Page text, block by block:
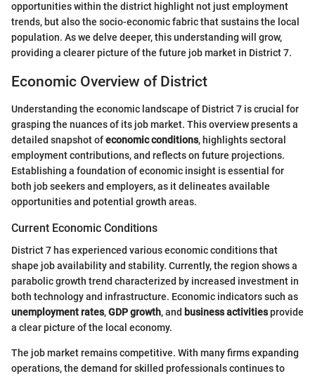
opportunities within the district highlight not just employment
trends, but also the socio-economic fabric that sustains the local
population. As we delve deeper, this understanding will grow,
providing a clearer picture of the future job market in District 7.
Economic Overview of District
Understanding the economic landscape of District 7 is crucial for
grasping the nuances of its job market. This overview presents a
detailed snapshot ofeconomic conditions, highlights sectoral
employment contributions, and reflects on future projections.
Establishing a foundation of economic insight is essential for
both job seekers and employers, as it delineates available
opportunities and potential growth areas.
Current Economic Conditions
District 7 has experienced various economic conditions that
shape job availability and stability. Currently, the region shows a
parabolic growth trend characterized by increased investment in
both technology and infrastructure. Economic indicators such as
unemployment rates,GDP growth, and business activitiesprovide
a clear picture of the local economy.
The job market remains competitive. With many firms expanding
operations, the demand for skilled professionals continues to